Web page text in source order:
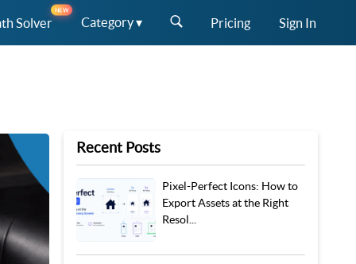
Solver
NEW
Category ▾ Pricing Sign In
Recent Posts
Pixel-Perfect Icons: How to
Export Assets at the Right
Resol...